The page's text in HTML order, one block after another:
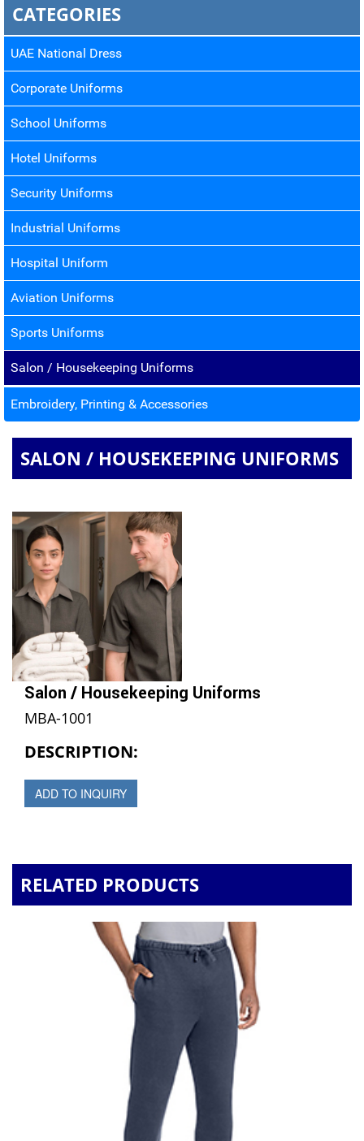
CATEGORIES
UAE National Dress
Corporate Uniforms
School Uniforms
Hotel Uniforms
Security Uniforms
Industrial Uniforms
Hospital Uniform
Aviation Uniforms
Sports Uniforms
Salon / Housekeeping Uniforms
Embroidery, Printing & Accessories
SALON / HOUSEKEEPING UNIFORMS
Salon / Housekeeping Uniforms
MBA-1001
DESCRIPTION:
ADD TO INQUIRY
RELATED PRODUCTS